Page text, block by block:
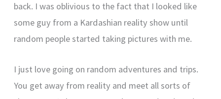
back. I was oblivious to the fact that I looked like
some guy from a Kardashian reality show until
random people started taking pictures with me.
I just love going on random adventures and trips.
You get away from reality and meet all sorts of